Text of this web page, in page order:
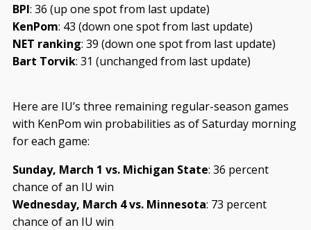
BPI: 36 (up one spot from last update)
KenPom: 43 (down one spot from last update)
NET ranking: 39 (down one spot from last update)
Bart Torvik: 31 (unchanged from last update)
Here are IU’s three remaining regular-season games
with KenPom win probabilities as of Saturday morning
for each game:
Sunday, March 1 vs. Michigan State: 36 percent
chance of an IU win
Wednesday, March 4 vs. Minnesota: 73 percent
chance of an IU win